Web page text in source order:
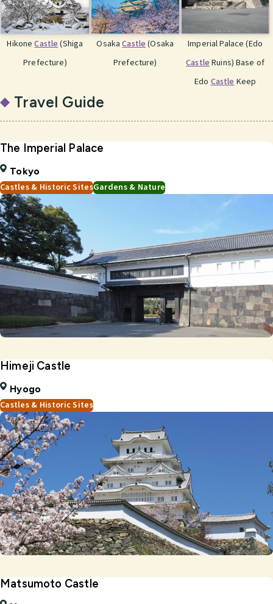
HikoneCastle (Shiga
Prefecture)
OsakaCastle (Osaka
Prefecture)
Imperial Palace (Edo
Castle Ruins) Base of
Edo Castle Keep
Travel Guide